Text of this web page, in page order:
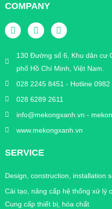
COMPANY
130 Đường số 6, Khu dân cư
phố Hồ Chí Minh, Việt Nam.
028 2245 8451 - Hotline 0982
028 6289 2611
info@mekongxanh.vn -
www.mekongxanh.vn
SERVICE
Design, construction, installation
Cải tạo, nâng cấp hệ thống xử lý
Cung cấp thiết bị, hóa chất